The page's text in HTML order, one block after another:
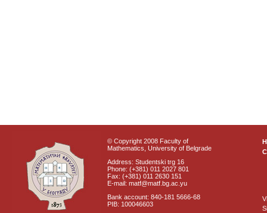
© Copyright 2008 Faculty of
Mathematics, University of Belgrade
Address: Studentski trg 16
Phone: (+381) 011 2027 801
Fax: (+381) 011 2630 151
E-mail: matf@matf.bg.ac.yu
Bank account: 840-181 5666-68
PIB: 100046603